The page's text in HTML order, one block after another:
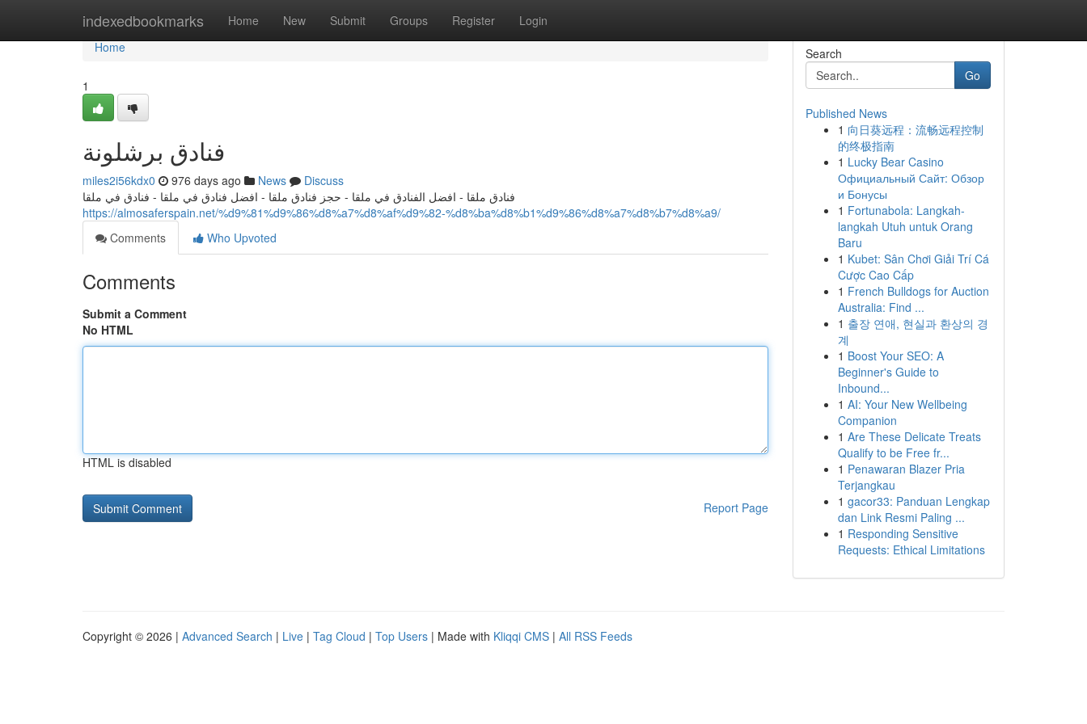
indexedbookmarks Home New Submit Groups Register Login
Home
Home
1
فنادق برشلونة
miles2i56kdx0 976 days ago News
Discuss
فنادق ملقا - افضل الفنادق في ملقا - حجز فنادق ملقا - افضل فنادق في ملقا - فنادق في ملقا
https://almosaferspain.net/%d9%81%d9%86%d8%a7%d8%af%d9%82-%d8%ba%d8%b1%d9%86%d8%a7%d8%b7%d8%a9/
Comments
Who Upvoted
Comments
Submit a Comment
No HTML
HTML is disabled
Report Page
Search
Go
Published News
1 向日葵远程：流畅远程控制
的终极指南
1 Lucky Bear Casino
Официальный Сайт: Обзор
и Бонусы
1 Fortunabola: Langkah-
langkah Utuh untuk Orang
Baru
1 Kubet: Sân Chơi Giải Trí Cá
Cược Cao Cấp
1 French Bulldogs for Auction
Australia: Find ...
1 출장 연애, 현실과 환상의 경
계
1 Boost Your SEO: A
Beginner's Guide to
Inbound...
1 AI: Your New Wellbeing
Companion
1 Are These Delicate Treats
Qualify to be Free fr...
1 Penawaran Blazer Pria
Terjangkau
1 gacor33: Panduan Lengkap
dan Link Resmi Paling ...
1 Responding Sensitive
Requests: Ethical Limitations
Copyright © 2026 | Advanced Search | Live | Tag Cloud | Top Users | Made with Kliqqi CMS | All RSS Feeds